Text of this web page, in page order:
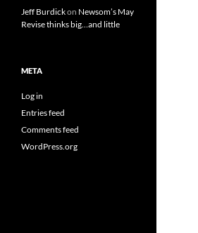
Jeff Burdickon Newsom’s May
Revise thinks big…and little
META
Log in
Entries feed
Comments feed
WordPress.org